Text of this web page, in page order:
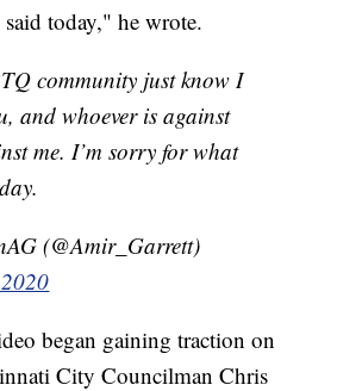
today," he wrote.
community just know I
and whoever is against
me. I’m sorry for what
(@Amir_Garrett)
began gaining traction on
City Councilman Chris